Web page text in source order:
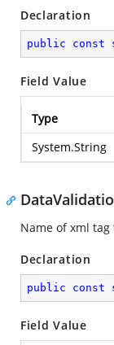
Declaration
public const
Field Value
Type
System.String
Name of xml
Declaration
public const
Field Value